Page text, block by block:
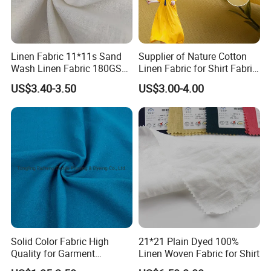
FAQ
Linen Fabric 11*11s Sand
Wash Linen Fabric 180GSM
for Garment Fabric Dress
European Flax
US$3.40-3.50
Supplier of Nature Cotton
Linen Fabric for Shirt Fabric
Dress
US$3.00-4.00
Solid Color Fabric High
Quality for Garment
Bedding Sheet Curtain
21*21 Plain Dyed 100%
Linen Woven Fabric for Shirt